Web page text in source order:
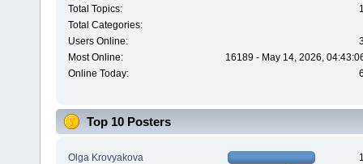
Total Topics:
Total Categories:
Users Online:
Most Online:
16189 - May 14, 2026,
Online Today:
Top 10 Posters
Olga Krovyakova